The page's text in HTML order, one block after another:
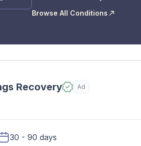
Browse All Conditions
Recovery Ad
30 - 90 days